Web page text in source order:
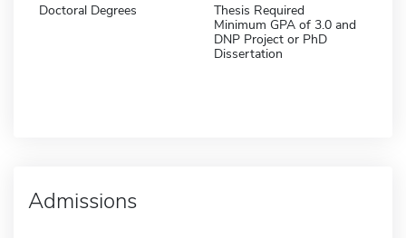
Doctoral Degrees
Thesis Required
Minimum GPA of 3.0 and
DNP Project or PhD
Dissertation
Admissions